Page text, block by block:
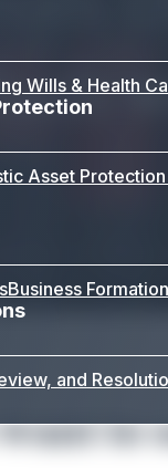
Wills & Health
Asset
Business Formation
and
to